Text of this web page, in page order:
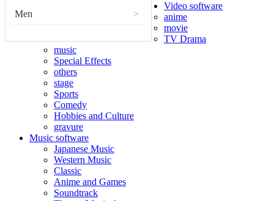
Men >
Video software
anime
movie
TV Drama
music
Special Effects
others
stage
Sports
Comedy
Hobbies and Culture
gravure
Music software
Japanese Music
Western Music
Classic
Anime and Games
Soundtrack